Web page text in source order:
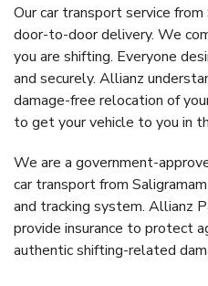
Our car transport service
door-to-door delivery. We
you are shifting. Everyone
and securely. Allianz
damage-free relocation of
to get your vehicle to you in
We are a government-
car transport from
and tracking system. Allianz
provide insurance to protect
authentic shifting-related